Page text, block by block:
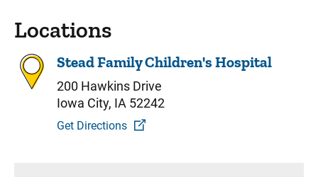
Locations
Stead Family Children's Hospital
200 Hawkins Drive
Iowa City, IA 52242
Get Directions